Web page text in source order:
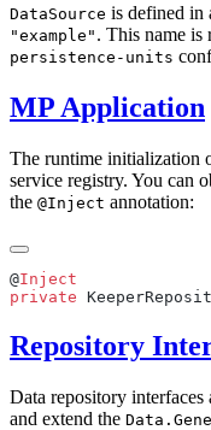
DataSource is defined in
"example" . This name is
persistence-units
MP Application
The runtime initialization
service registry. You can
the @Inject annotation:
@
private
Repository
Data repository interfaces
and extend the